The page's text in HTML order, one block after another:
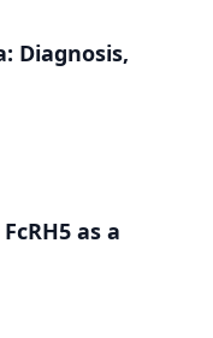
Diagnosis,
as a